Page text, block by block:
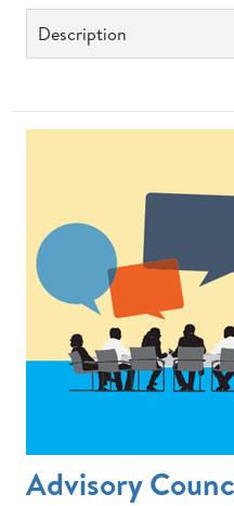
Description
Advisory